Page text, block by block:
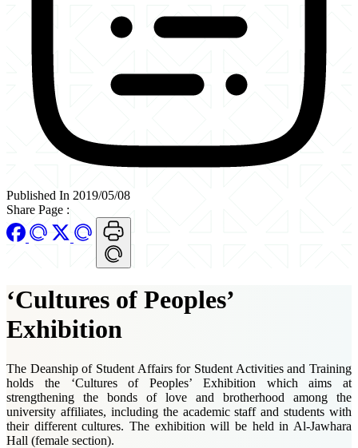
Published In 2019/05/08
Share Page :
‘Cultures of Peoples’
Exhibition
The Deanship of Student Affairs for Student Activities and Training
holds the ‘Cultures of Peoples’ Exhibition which aims at
strengthening the bonds of love and brotherhood among the
university affiliates, including the academic staff and students with
their different cultures. The exhibition will be held in Al-Jawhara
Hall (female section).